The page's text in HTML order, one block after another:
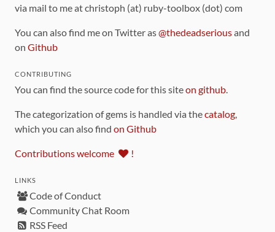
via mail to me at christoph (at) ruby-toolbox (dot) com
You can also find me on Twitter as@thedeadseriousand
on Github
CONTRIBUTING
You can find the source code for this siteon github.
The categorization of gems is handled via thecatalog,
which you can also find on Github
Contributions welcome !
LINKS
Code of Conduct
Community Chat Room
RSS Feed